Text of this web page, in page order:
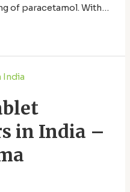
of paracetamol. With
manufacturer in
to quality, reliability, …
in India –